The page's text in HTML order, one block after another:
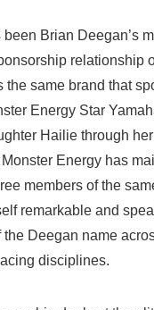
Brian Deegan’s
relationship
the same brand that
Energy Star
Hailie through
Energy has
members of the
remarkable and
Deegan name
disciplines.